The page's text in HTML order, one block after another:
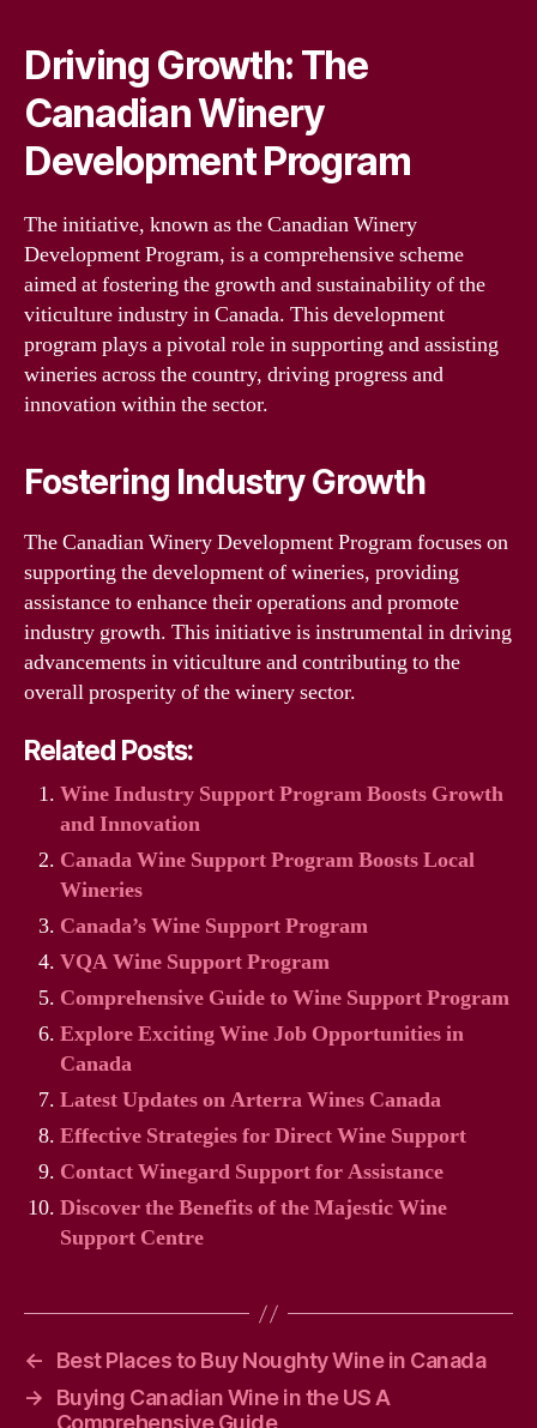
Driving Growth: The
Canadian Winery
Development Program
The initiative, known as the Canadian Winery
Development Program, is a comprehensive scheme
aimed at fostering the growth and sustainability of the
viticulture industry in Canada. This development
program plays a pivotal role in supporting and assisting
wineries across the country, driving progress and
innovation within the sector.
Fostering Industry Growth
The Canadian Winery Development Program focuses on
supporting the development of wineries, providing
assistance to enhance their operations and promote
industry growth. This initiative is instrumental in driving
advancements in viticulture and contributing to the
overall prosperity of the winery sector.
Related Posts:
Wine Industry Support Program Boosts Growth
and Innovation
Canada Wine Support Program Boosts Local
Wineries
Canada’s Wine Support Program
VQA Wine Support Program
Comprehensive Guide to Wine Support Program
Explore Exciting Wine Job Opportunities in
Canada
Latest Updates on Arterra Wines Canada
Effective Strategies for Direct Wine Support
Contact Winegard Support for Assistance
Discover the Benefits of the Majestic Wine
Support Centre
←
Best Places to Buy Noughty Wine in Canada
→
Buying Canadian Wine in the US A
Comprehensive Guide